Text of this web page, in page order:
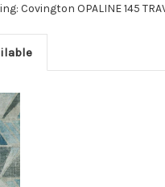
Covington OPALINE 145